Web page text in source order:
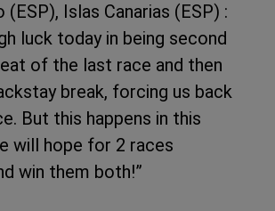
(ESP), Islas Canarias (ESP) :
luck today in being second
of the last race and then
break, forcing us back
But this happens in this
will hope for 2 races
win them both!”